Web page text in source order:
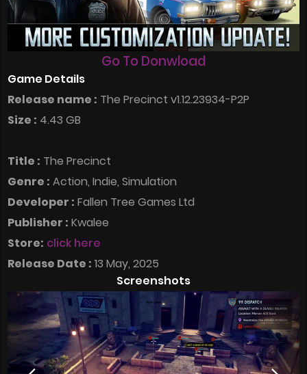
Go To Donwload
Game Details
Release name : The Precinct v1.12.23934-P2P
Size : 4.43 GB
Title : The Precinct
Genre : Action, Indie, Simulation
Developer : Fallen Tree Games Ltd
Publisher : Kwalee
Store: click here
Release Date : 13 May, 2025
Screenshots